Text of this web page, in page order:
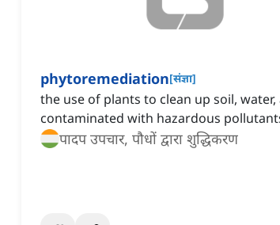
phytoremediation[संज्ञा]
the use of plants to clean up soil,
contaminated with hazardous
पादप उपचार, पौधों द्वारा शुद्धिकरण